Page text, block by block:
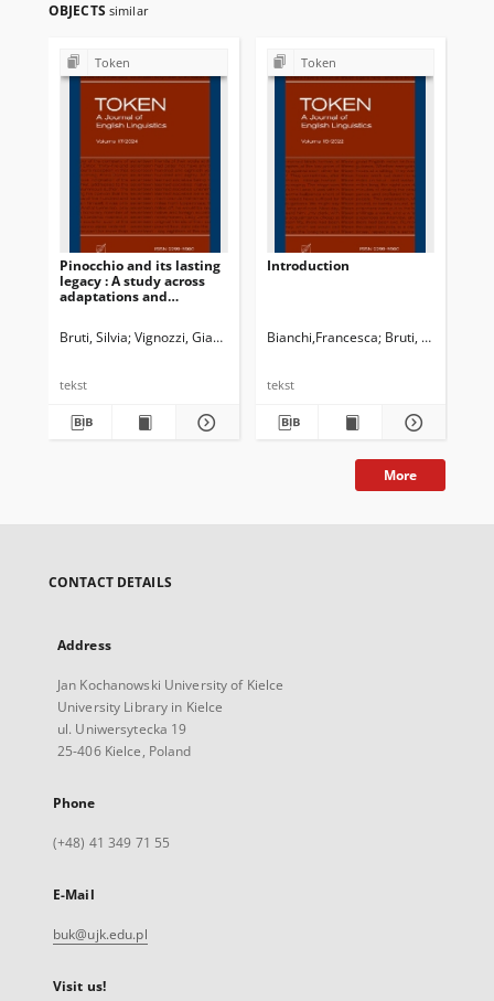
OBJECTS similar
Token
Pinocchio and its lasting
legacy : A study across
adaptations and
Bruti, Silvia Vignozzi, Gianmarco Newman, John G. Ed. Dossena,
tekst
Token
Introduction
Bianchi,Francesca Bruti, Silvia
tekst
More
CONTACT DETAILS
Address
Jan Kochanowski University of Kielce
University Library in Kielce
ul. Uniwersytecka 19
25-406 Kielce, Poland
Phone
(+48) 41 349 71 55
E-Mail
buk@ujk.edu.pl
Visit us!